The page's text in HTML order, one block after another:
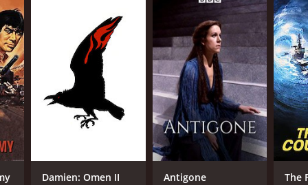
Damien: Omen II Antigone
The